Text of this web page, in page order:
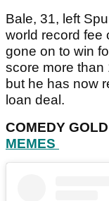
Bale, 31, left
world record fee
gone on to win
score more than
but he has now
loan deal.
COMEDY
MEMES